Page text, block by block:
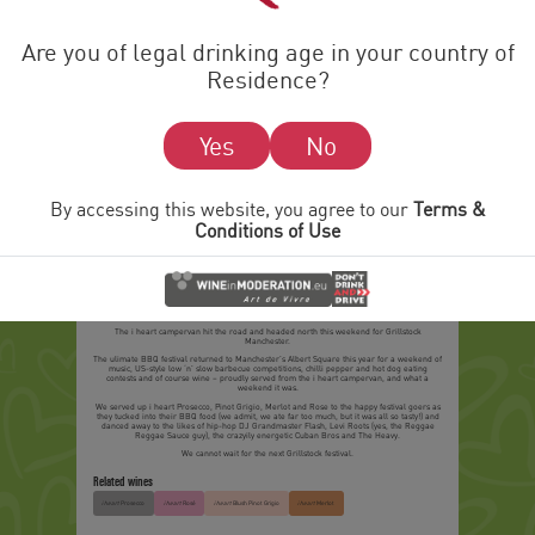
Meat Music and Wine at Grillstock Manchester
31 MAY 2015
The i heart campervan hit the road and headed north this weekend for Grillstock
Manchester.
The ulimate BBQ festival returned to Manchester’s Albert Square this year for a weekend of
music, US-style low ‘n’ slow barbecue competitions, chilli pepper and hot dog eating
contests and of course wine – proudly served from the i heart campervan, and what a
weekend it was.
We served up i heart Prosecco, Pinot Grigio, Merlot and Rose to the happy festival goers as
they tucked into their BBQ food (we admit, we ate far too much, but it was all so tasty!) and
danced away to the likes of hip-hop DJ Grandmaster Flash, Levi Roots (yes, the Reggae
Reggae Sauce guy), the crazyily energetic Cuban Bros and The Heavy.
We cannot wait for the next Grillstock festival.
Related wines
Prosecco Rosé Blush Pinot Grigio Merlot
Are you of legal drinking age in your country of
Residence?
Yes No
By accessing this website, you agree to our Terms &
Conditions of Use